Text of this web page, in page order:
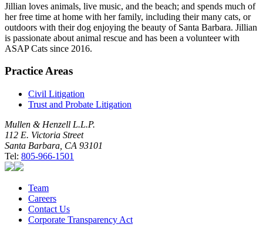
Jillian loves animals, live music, and the beach; and spends much of
her free time at home with her family, including their many cats, or
outdoors with their dog enjoying the beauty of Santa Barbara. Jillian
is passionate about animal rescue and has been a volunteer with
ASAP Cats since 2016.
Practice Areas
Civil Litigation
Trust and Probate Litigation
Mullen & Henzell L.L.P.
112 E. Victoria Street
Santa Barbara, CA 93101
Tel: 805-966-1501
Team
Careers
Contact Us
Corporate Transparency Act